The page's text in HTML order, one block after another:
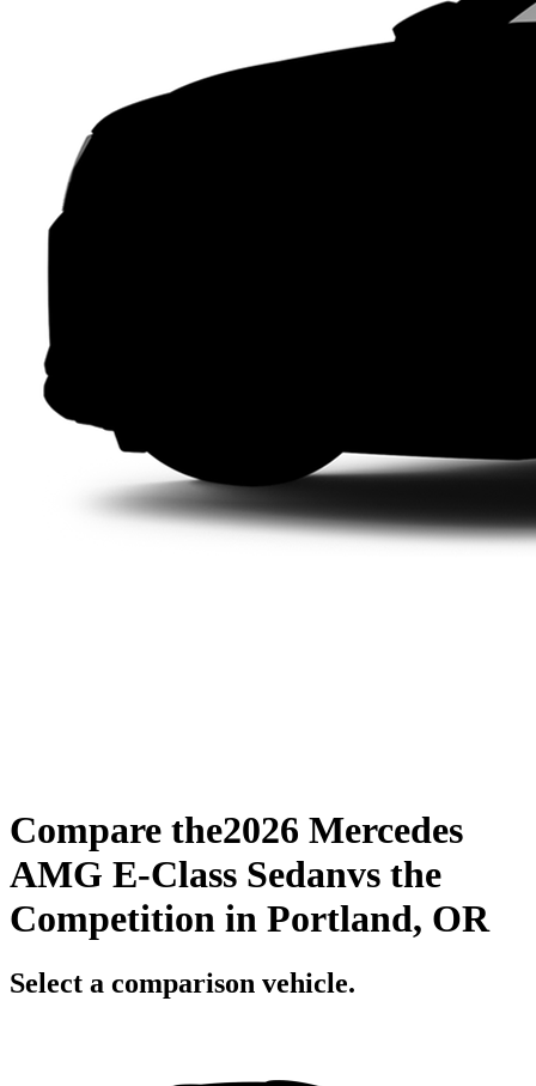
Compare the2026 Mercedes
AMG E-Class Sedanvs the
Competition in Portland, OR
Select a comparison vehicle.